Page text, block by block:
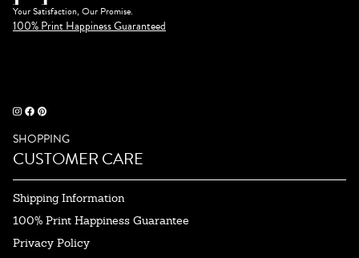
Your Satisfaction, Our Promise.
100% Print Happiness Guaranteed
SHOPPING
CUSTOMER CARE
Shipping Information
100% Print Happiness Guarantee
Privacy Policy